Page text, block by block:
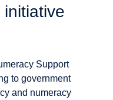
Support
to government
and numeracy